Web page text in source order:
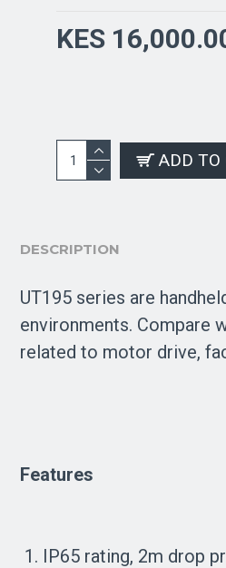
KES
ADD TO
DESCRIPTION
UT195 series are
environments. Compare
related to motor drive,
Features
1. IP65 rating, 2m drop